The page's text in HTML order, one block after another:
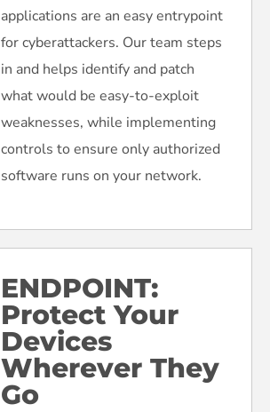
applications are an easy entrypoint
for cyberattackers. Our team steps
in and helps identify and patch
what would be easy-to-exploit
weaknesses, while implementing
controls to ensure only authorized
software runs on your network.
ENDPOINT:
Protect Your
Devices
Wherever They
Go